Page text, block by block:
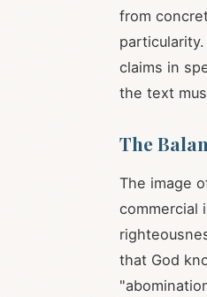
from
claims in
the text
The
The image
commercial
that God